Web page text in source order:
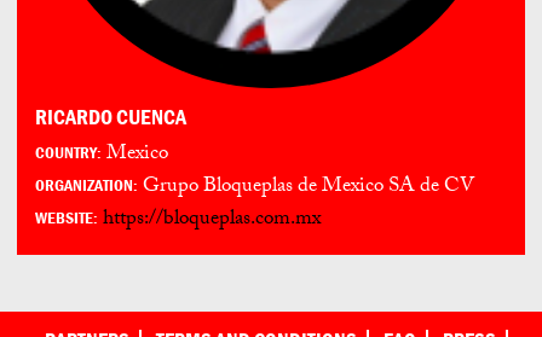
RICARDO CUENCA
COUNTRY: Mexico
ORGANIZATION: Grupo Bloqueplas de Mexico SA de CV
WEBSITE: https://bloqueplas.com.mx